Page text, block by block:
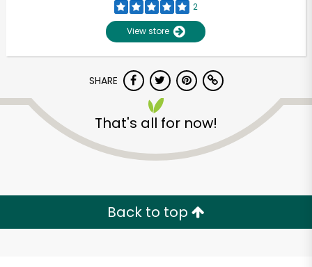
2
View store
SHARE
That's all for now!
Back to top